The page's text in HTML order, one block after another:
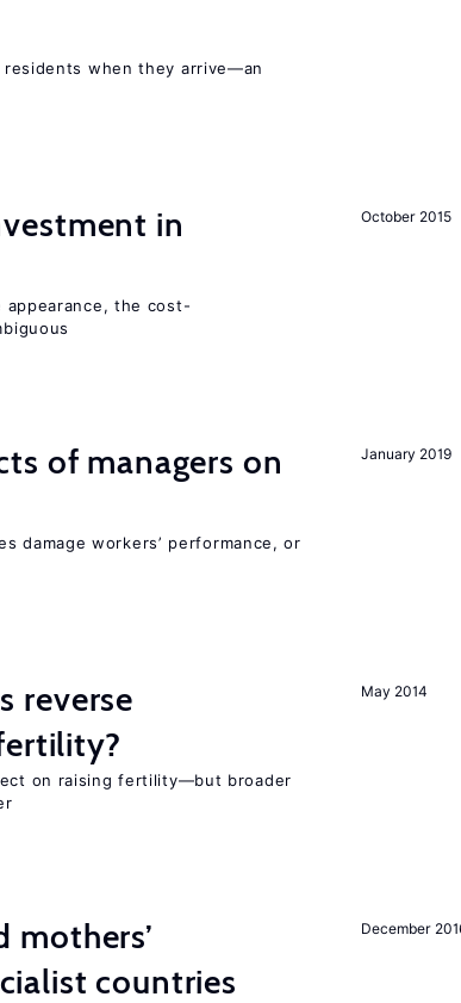
when they arrive—an
October 2015
in
the cost-
January 2019
of managers on
damage workers’ performance, or
May 2014
reverse
on raising fertility—but broader
December
mothers’
countries